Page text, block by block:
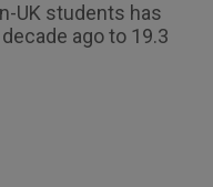
UK students has
ago to 19.3